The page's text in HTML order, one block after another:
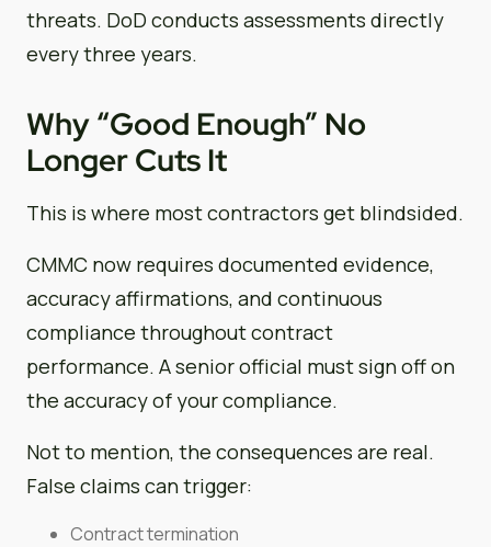
threats. DoD conducts assessments directly
every three years.
Why “Good Enough” No
Longer Cuts It
This is where most contractors get blindsided.
CMMC now requires documented evidence,
accuracy affirmations, and continuous
compliance throughout contract
performance. A senior official must sign off on
the accuracy of your compliance.
Not to mention, the consequences are real.
False claims can trigger:
Contract termination